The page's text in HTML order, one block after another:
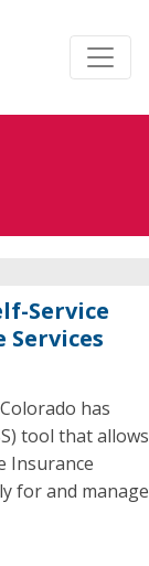
Service
has
tool that allows
Insurance
for and manage